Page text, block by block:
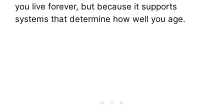
you live forever, but because it supports
systems that determine how well you age.